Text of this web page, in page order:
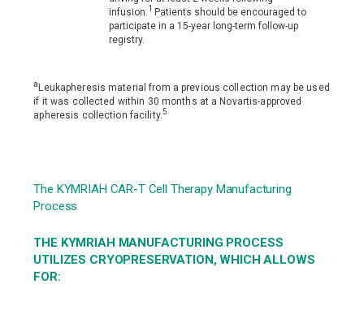
infusion.1Patients should be encouraged to
participate in a 15-year long-term follow-up
registry.
aLeukapheresis material from a previous collection may be used
if it was collected within 30 months at a Novartis-approved
apheresis collection facility.5
The KYMRIAH CAR-T Cell Therapy Manufacturing
Process
THE KYMRIAH MANUFACTURING PROCESS
UTILIZES CRYOPRESERVATION, WHICH ALLOWS
FOR: